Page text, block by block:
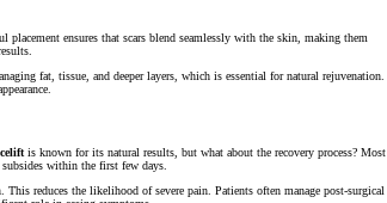
ensures that scars blend seamlessly with the skin, making them
fat, tissue, and deeper layers, which is essential for natural rejuvenation.
is known for its natural results, but what about the recovery process? Most
within the first few days.
reduces the likelihood of severe pain. Patients often manage post-surgical